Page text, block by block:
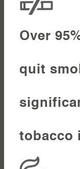
Over
quit
tobacco